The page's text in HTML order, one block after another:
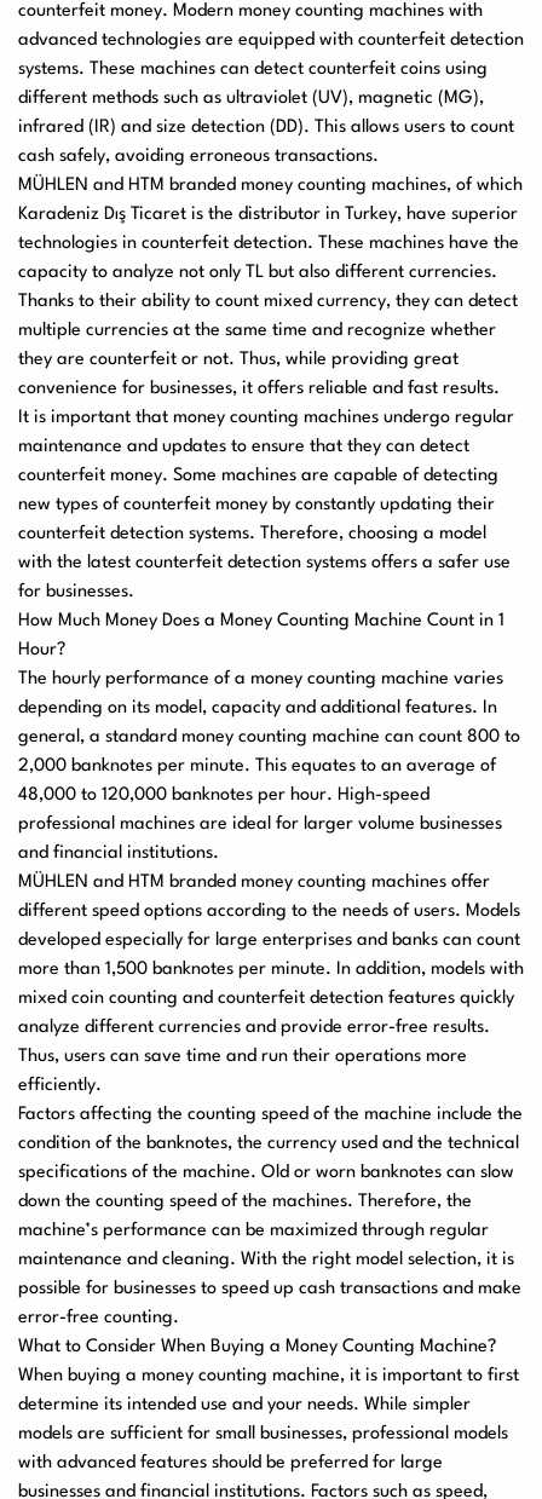
counterfeit money. Modern money counting machines with
advanced technologies are equipped with counterfeit detection
systems. These machines can detect counterfeit coins using
different methods such as ultraviolet (UV), magnetic (MG),
infrared (IR) and size detection (DD). This allows users to count
cash safely, avoiding erroneous transactions.
MÜHLEN and HTM branded money counting machines, of which
Karadeniz Dış Ticaret is the distributor in Turkey, have superior
technologies in counterfeit detection. These machines have the
capacity to analyze not only TL but also different currencies.
Thanks to their ability to count mixed currency, they can detect
multiple currencies at the same time and recognize whether
they are counterfeit or not. Thus, while providing great
convenience for businesses, it offers reliable and fast results.
It is important that money counting machines undergo regular
maintenance and updates to ensure that they can detect
counterfeit money. Some machines are capable of detecting
new types of counterfeit money by constantly updating their
counterfeit detection systems. Therefore, choosing a model
with the latest counterfeit detection systems offers a safer use
for businesses.
How Much Money Does a Money Counting Machine Count in 1
Hour?
The hourly performance of a money counting machine varies
depending on its model, capacity and additional features. In
general, a standard money counting machine can count 800 to
2,000 banknotes per minute. This equates to an average of
48,000 to 120,000 banknotes per hour. High-speed
professional machines are ideal for larger volume businesses
and financial institutions.
MÜHLEN and HTM branded money counting machines offer
different speed options according to the needs of users. Models
developed especially for large enterprises and banks can count
more than 1,500 banknotes per minute. In addition, models with
mixed coin counting and counterfeit detection features quickly
analyze different currencies and provide error-free results.
Thus, users can save time and run their operations more
efficiently.
Factors affecting the counting speed of the machine include the
condition of the banknotes, the currency used and the technical
specifications of the machine. Old or worn banknotes can slow
down the counting speed of the machines. Therefore, the
machine’s performance can be maximized through regular
maintenance and cleaning. With the right model selection, it is
possible for businesses to speed up cash transactions and make
error-free counting.
What to Consider When Buying a Money Counting Machine?
When buying a money counting machine, it is important to first
determine its intended use and your needs. While simpler
models are sufficient for small businesses, professional models
with advanced features should be preferred for large
businesses and financial institutions. Factors such as speed,